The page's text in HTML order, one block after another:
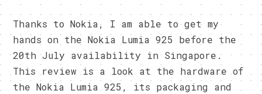
Thanks to Nokia, I am able to get my
hands on the Nokia Lumia 925 before the
20th July availability in Singapore.
This review is a look at the hardware of
the Nokia Lumia 925, its packaging and